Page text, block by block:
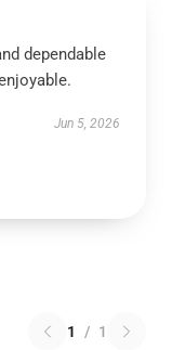
dependable
Jun 5, 2026
1 / 1